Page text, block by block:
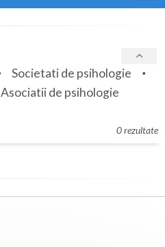
Societati de psihologie
Asociatii de psihologie
0 rezultate